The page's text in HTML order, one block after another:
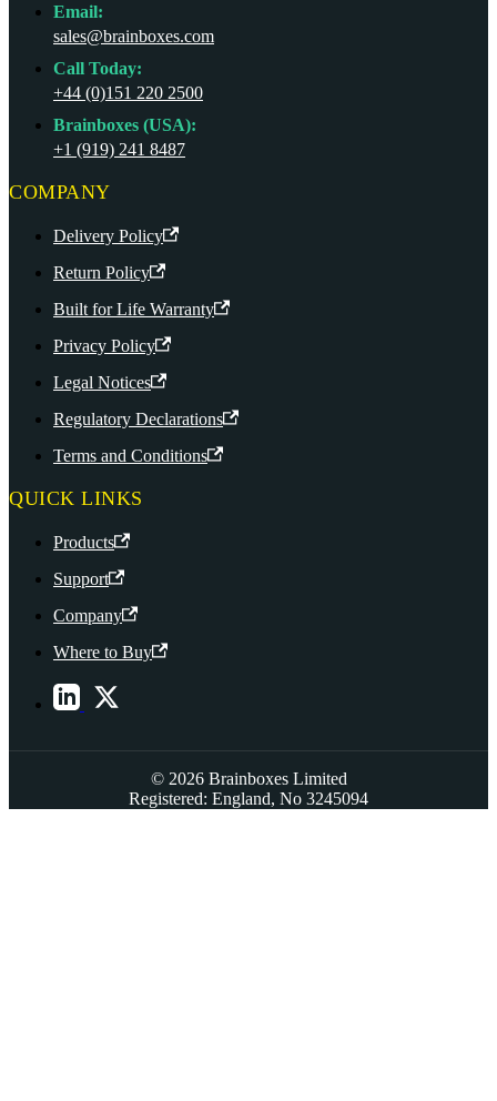
Email:
sales@brainboxes.com
Call Today:
+44 (0)151 220 2500
Brainboxes (USA):
+1 (919) 241 8487
COMPANY
Delivery Policy
Return Policy
Built for Life Warranty
Privacy Policy
Legal Notices
Regulatory Declarations
Terms and Conditions
QUICK LINKS
Products
Support
Company
Where to Buy
© 2026 Brainboxes Limited
Registered: England, No 3245094